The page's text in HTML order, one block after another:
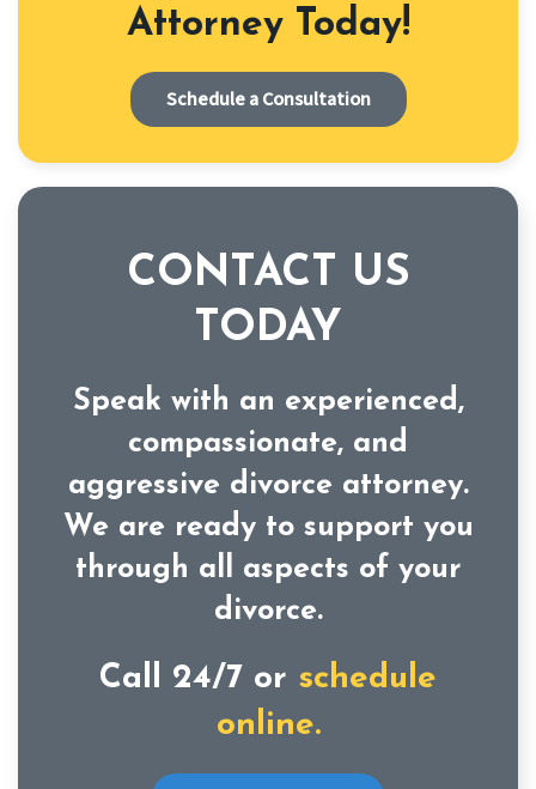
Attorney Today!
Schedule a Consultation
CONTACT US
TODAY
Speak with an experienced,
compassionate, and
aggressive divorce attorney.
We are ready to support you
through all aspects of your
divorce.
Call 24/7 or schedule
online.